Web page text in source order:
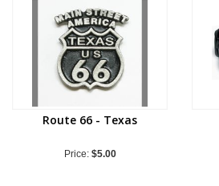
Route 66 - Texas
Price: $5.00